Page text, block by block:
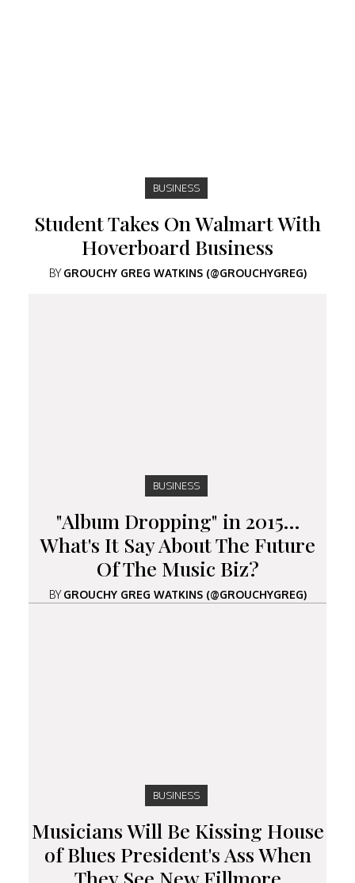
BUSINESS
Student Takes On Walmart With
Hoverboard Business
BYGROUCHY GREG WATKINS (@GROUCHYGREG)
BUSINESS
"Album Dropping" in 2015…
What's It Say About The Future
Of The Music Biz?
BYGROUCHY GREG WATKINS (@GROUCHYGREG)
BUSINESS
Musicians Will Be Kissing House
of Blues President's Ass When
They See New Fillmore